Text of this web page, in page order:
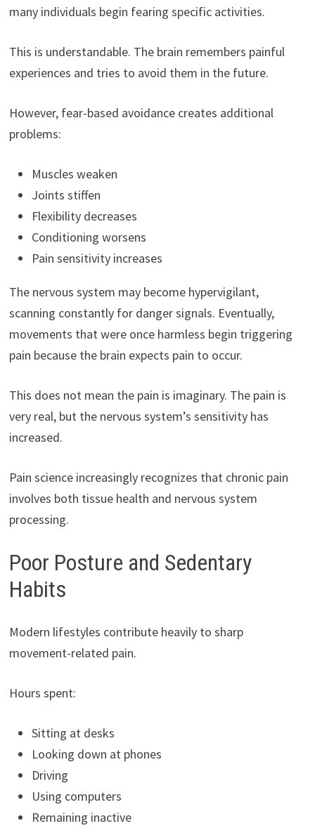
many individuals begin fearing specific activities.
This is understandable. The brain remembers painful
experiences and tries to avoid them in the future.
However, fear-based avoidance creates additional
problems:
Muscles weaken
Joints stiffen
Flexibility decreases
Conditioning worsens
Pain sensitivity increases
The nervous system may become hypervigilant,
scanning constantly for danger signals. Eventually,
movements that were once harmless begin triggering
pain because the brain expects pain to occur.
This does not mean the pain is imaginary. The pain is
very real, but the nervous system’s sensitivity has
increased.
Pain science increasingly recognizes that chronic pain
involves both tissue health and nervous system
processing.
Poor Posture and Sedentary
Habits
Modern lifestyles contribute heavily to sharp
movement-related pain.
Hours spent:
Sitting at desks
Looking down at phones
Driving
Using computers
Remaining inactive